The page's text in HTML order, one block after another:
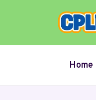
Home